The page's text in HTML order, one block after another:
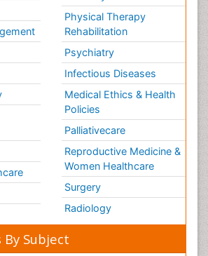
Physical Therapy
Rehabilitation
Psychiatry
Infectious Diseases
Medical Ethics & Health
Policies
Palliativecare
Reproductive Medicine &
Women Healthcare
Surgery
Radiology
Subject